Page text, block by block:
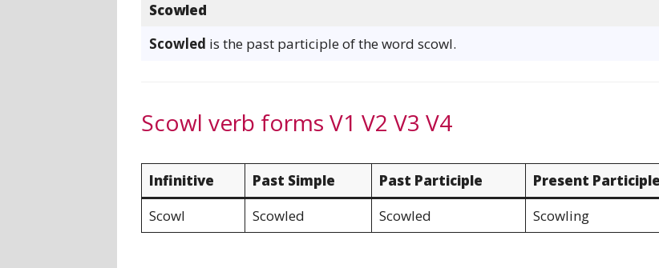
Scowled
Scowled is the past participle of the word scowl.
Scowl verb forms V1 V2 V3 V4
Infinitive Past Simple Past Participle
Present Participle
Scowl
Scowled Scowled Scowling